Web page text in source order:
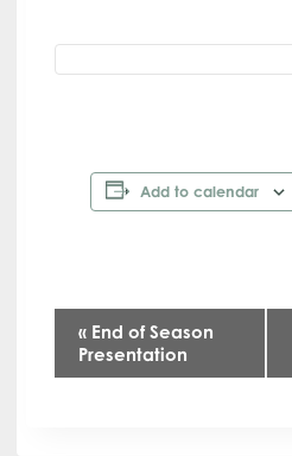
Add to calendar
« End of Season
Presentation